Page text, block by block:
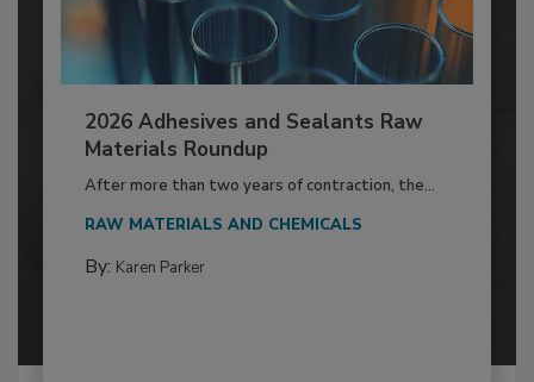
2026 Adhesives and Sealants Raw
Materials Roundup
After more than two years of contraction, the...
RAW MATERIALS AND CHEMICALS
By: Karen Parker